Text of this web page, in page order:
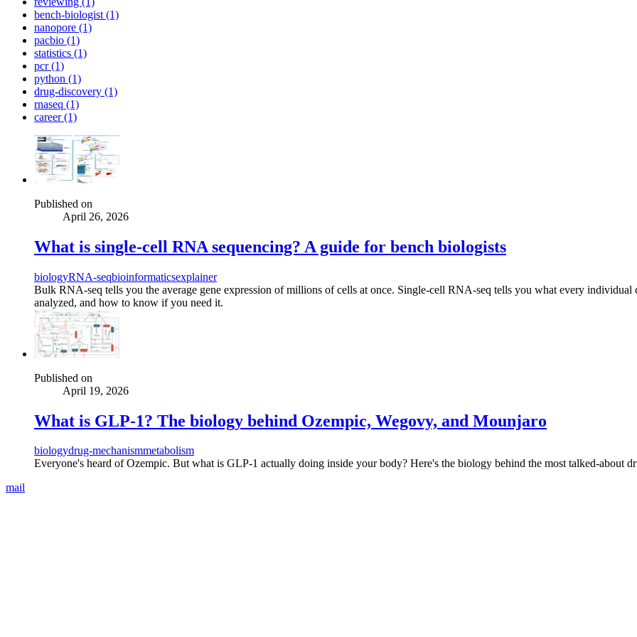
bench-biologist (1)
nanopore (1)
pacbio (1)
statistics (1)
pcr (1)
python (1)
drug-discovery (1)
rnaseq (1)
career (1)
Published on
April 26, 2026
What is single-cell RNA sequencing? A guide for bench biologists
biologyRNA-seqbioinformaticsexplainer
Bulk RNA-seq tells you the average gene expression of millions of cells at once. Single-cell RNA-seq tells you what every
analyzed, and how to know if you need it.
Published on
April 19, 2026
What is GLP-1? The biology behind Ozempic, Wegovy, and Mounjaro
biologydrug-mechanismmetabolism
Everyone's heard of Ozempic. But what is GLP-1 actually doing inside your body? Here's the biology behind the most talked-about
mail